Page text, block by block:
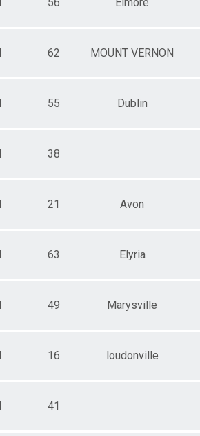
62 MOUNT VERNON
55 Dublin
38
21 Avon
63 Elyria
49 Marysville
16 loudonville
41